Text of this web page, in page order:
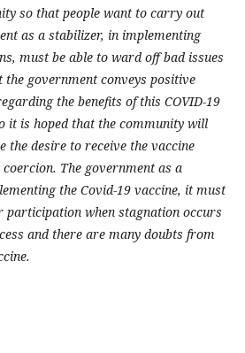
so that people want to carry out
as a stabilizer, in implementing
must be able to ward off bad issues
government conveys positive
the benefits of this COVID-19
it is hoped that the community will
the desire to receive the vaccine
The government as a
the Covid-19 vaccine, it must
participation when stagnation occurs
and there are many doubts from